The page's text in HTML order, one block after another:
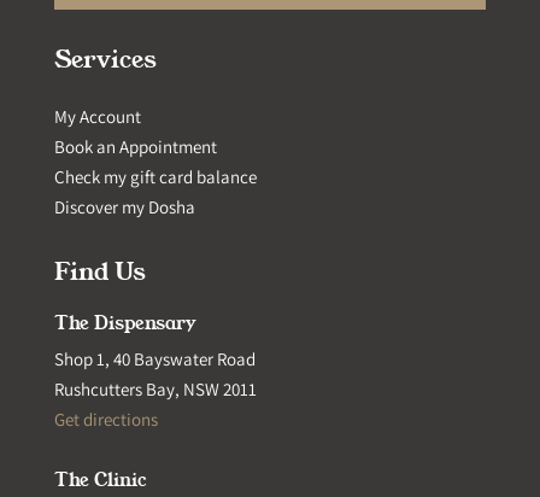
Services
My Account
Book an Appointment
Check my gift card balance
Discover my Dosha
Find Us
The Dispensary
Shop 1, 40 Bayswater Road
Rushcutters Bay, NSW 2011
Get directions
The Clinic